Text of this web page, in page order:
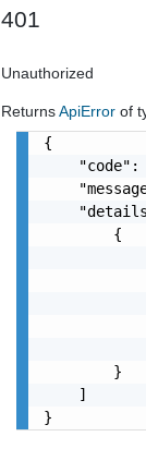
401
Unauthorized
ReturnsApiErrorof
{
"code":
        {
        }
    ]
}